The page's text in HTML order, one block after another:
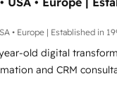
by the CCS, which
sector companies as
profile. Our services: -
CMS website
your
• Europe | Established in
old digital
and CRM
and enterprise